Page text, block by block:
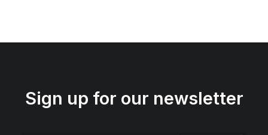
Sign up for our newsletter